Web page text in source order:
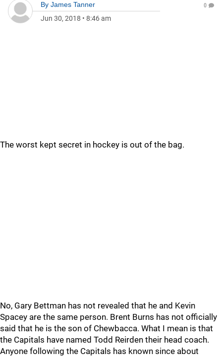
By James Tanner
Jun 30, 2018 • 8:46 am
0
The worst kept secret in hockey is out of the bag.
No, Gary Bettman has not revealed that he and Kevin
Spacey are the same person. Brent Burns has not officially
said that he is the son of Chewbacca. What I mean is that
the Capitals have named Todd Reirden their head coach.
Anyone following the Capitals has known since about